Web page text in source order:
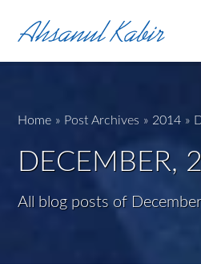
Home » Post Archives » 2014 »
DECEMBER,
All blog posts of